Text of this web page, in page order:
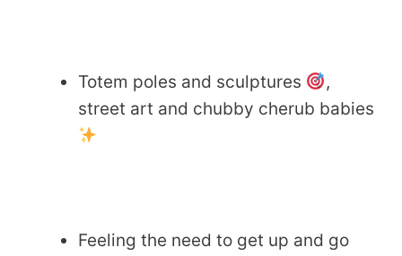
Totem poles and sculptures
,
street art and chubby cherub babies
Feeling the need to get up and go